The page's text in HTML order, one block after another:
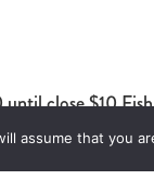
close $10
assume that you